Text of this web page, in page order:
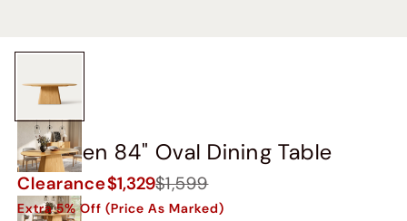
Thorsten 84" Oval Dining Table
Clearance$1,329$1,599
Extra 5% Off (Price As Marked)